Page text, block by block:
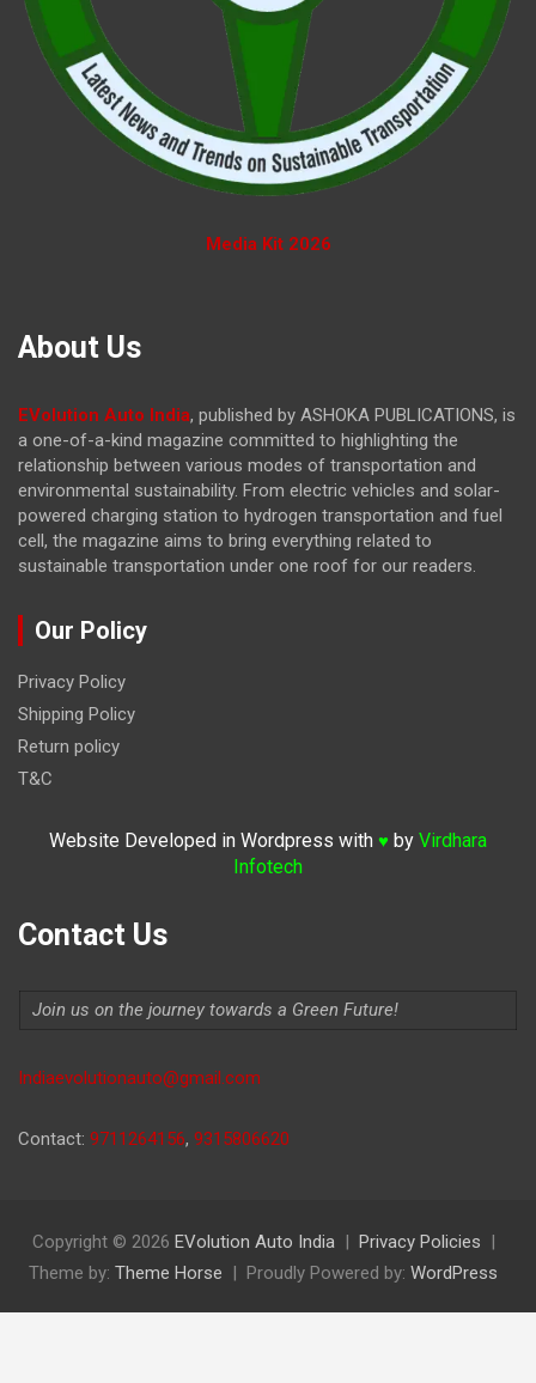
Media Kit 2026
About Us
EVolution Auto India, published by ASHOKA PUBLICATIONS, is
a one-of-a-kind magazine committed to highlighting the
relationship between various modes of transportation and
environmental sustainability. From electric vehicles and solar-
powered charging station to hydrogen transportation and fuel
cell, the magazine aims to bring everything related to
sustainable transportation under one roof for our readers.
Our Policy
Privacy Policy
Shipping Policy
Return policy
T&C
Website Developed in Wordpress with ♥ by Virdhara
Infotech
Contact Us
Join us on the journey towards a Green Future!
Indiaevolutionauto@gmail.com
Contact: 9711264156, 9315806620
Copyright © 2026 EVolution Auto India
Privacy Policies
Theme by: Theme Horse Proudly Powered by: WordPress